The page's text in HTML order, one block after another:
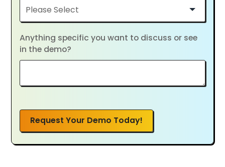
Anything specific you want to discuss or see
in the demo?
Request Your Demo Today!